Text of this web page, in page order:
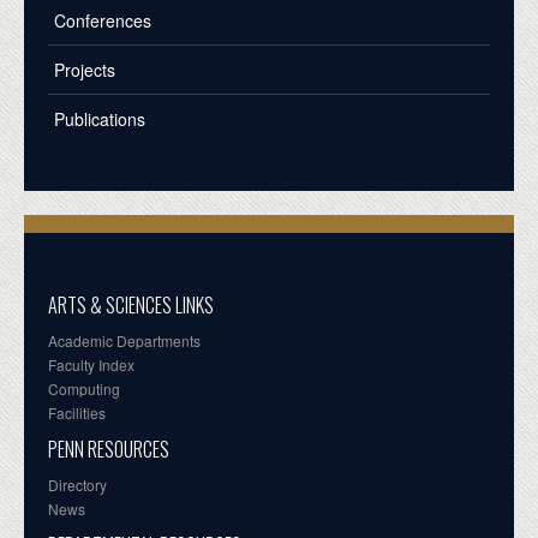
Conferences
Projects
Publications
ARTS & SCIENCES LINKS
Academic Departments
Faculty Index
Computing
Facilities
PENN RESOURCES
Directory
News